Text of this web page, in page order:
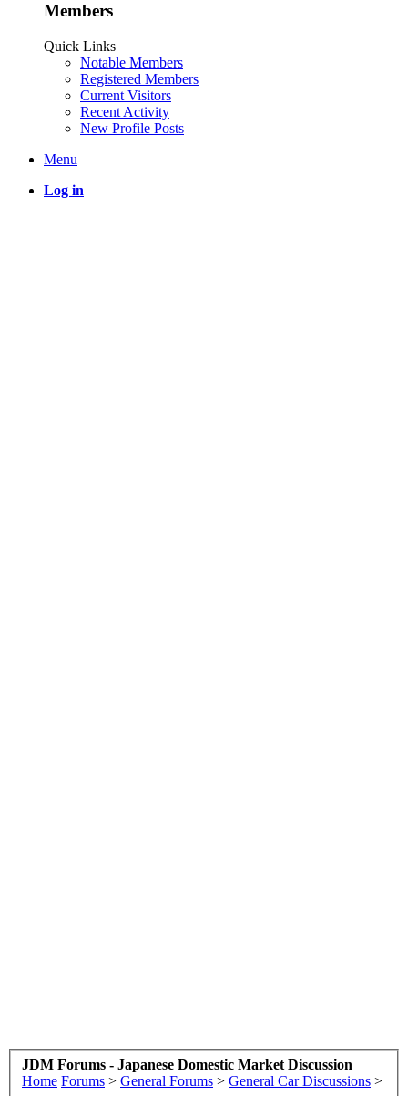
Members
Quick Links
Notable Members
Registered Members
Current Visitors
Recent Activity
New Profile Posts
Menu
Log in
JDM Forums - Japanese Domestic Market Discussion
Home Forums > General Forums > General Car Discussions >